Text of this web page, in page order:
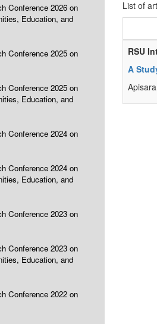
Conference 2026 on
Education, and
Conference 2025 on
Conference 2025 on
Education, and
Conference 2024 on
Conference 2024 on
Education, and
Conference 2023 on
Conference 2023 on
Education, and
Conference 2022 on
List of
RSU
A